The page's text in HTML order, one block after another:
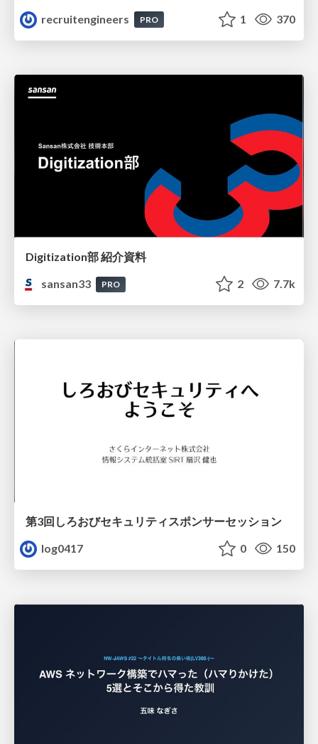
recruitengineers PRO 1 370
Digitization部 紹介資料
sansan33
PRO 2 7.7k
第3回しろおびセキュリティスポンサーセッション
log0417
0 150